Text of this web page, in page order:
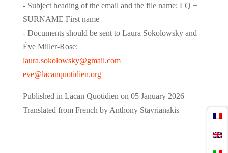
- Subject heading of the email and the file name: LQ +
SURNAME First name
- Documents should be sent to Laura Sokolowsky and
Ève Miller-Rose:
laura.sokolowsky@gmail.com
eve@lacanquotidien.org
Published in Lacan Quotidien on 05 January 2026
Translated from French by Anthony Stavrianakis